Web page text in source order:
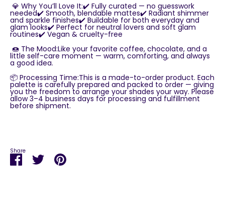
💎 Why You’ll Love It:✔️ Fully curated — no guesswork
needed✔️ Smooth, blendable mattes✔️ Radiant shimmer
and sparkle finishes✔️ Buildable for both everyday and
glam looks✔️ Perfect for neutral lovers and soft glam
routines✔️ Vegan & cruelty-free
🍩 The Mood:Like your favorite coffee, chocolate, and a
little self-care moment — warm, comforting, and always
a good idea.
📦 Processing Time:This is a made-to-order product. Each
palette is carefully prepared and packed to order — giving
you the freedom to arrange your shades your way. Please
allow 3–4 business days for processing and fulfillment
before shipment.
Share
Share
on
Share Pin
it